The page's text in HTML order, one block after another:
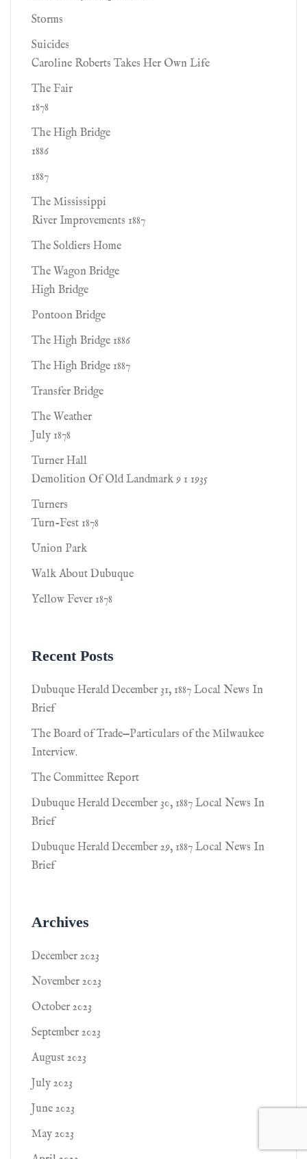
Storms
Suicides
Caroline Roberts Takes Her Own Life
The Fair
1878
The High Bridge
1886
1887
The Mississippi
River Improvements 1887
The Soldiers Home
The Wagon Bridge
High Bridge
Pontoon Bridge
The High Bridge 1886
The High Bridge 1887
Transfer Bridge
The Weather
July 1878
Turner Hall
Demolition Of Old Landmark 9 1 1935
Turners
Turn-Fest 1878
Union Park
Walk About Dubuque
Yellow Fever 1878
Recent Posts
Dubuque Herald December 31, 1887 Local News In
Brief
The Board of Trade—Particulars of the Milwaukee
Interview.
The Committee Report
Dubuque Herald December 30, 1887 Local News In
Brief
Dubuque Herald December 29, 1887 Local News In
Brief
Archives
December 2023
November 2023
October 2023
September 2023
August 2023
July 2023
June 2023
May 2023